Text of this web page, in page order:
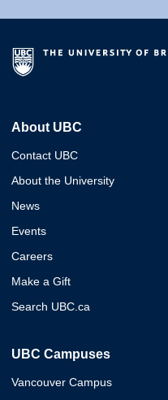
About UBC
Contact UBC
About the University
News
Events
Careers
Make a Gift
Search UBC.ca
UBC Campuses
Vancouver Campus